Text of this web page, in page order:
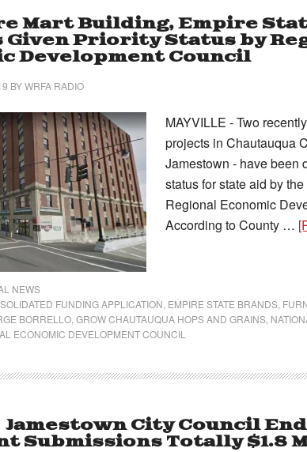
Mart Building, Empire
Priority Status by
Development Council
BYWRFA RADIO
MAYVILLE - Two
projects in Chautauqua
Jamestown - have been
status for state aid by
Regional Economic
According to County …
NEWS
FUNDING APPLICATION EMPIRE STATE BRANDS
BORRELLO GROW CHAUTAUQUA HOPS AND GRAINS
ECONOMIC DEVELOPMENT COUNCIL
Jamestown City Council
Submissions Totally $1.8